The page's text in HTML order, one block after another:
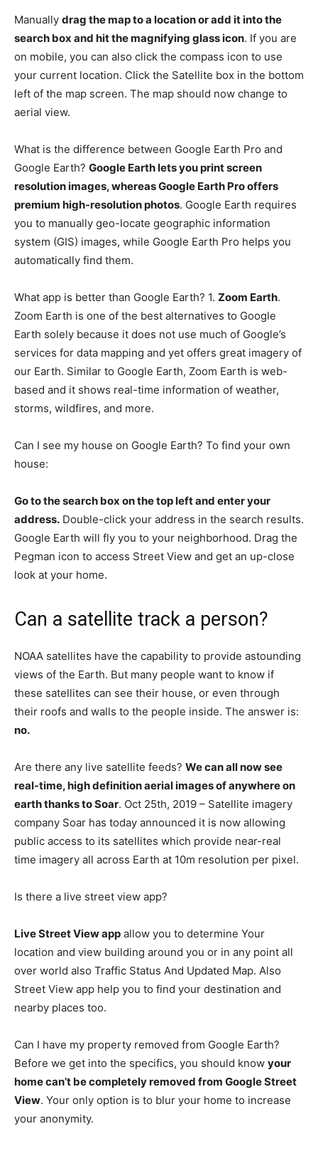
Manually drag the map to a location or add it into the
search box and hit the magnifying glass icon. If you are
on mobile, you can also click the compass icon to use
your current location. Click the Satellite box in the bottom
left of the map screen. The map should now change to
aerial view.
What is the difference between Google Earth Pro and
Google Earth? Google Earth lets you print screen
resolution images, whereas Google Earth Pro offers
premium high-resolution photos. Google Earth requires
you to manually geo-locate geographic information
system (GIS) images, while Google Earth Pro helps you
automatically find them.
What app is better than Google Earth? 1. Zoom Earth.
Zoom Earth is one of the best alternatives to Google
Earth solely because it does not use much of Google’s
services for data mapping and yet offers great imagery of
our Earth. Similar to Google Earth, Zoom Earth is web-
based and it shows real-time information of weather,
storms, wildfires, and more.
Can I see my house on Google Earth? To find your own
house:
Go to the search box on the top left and enter your
address. Double-click your address in the search results.
Google Earth will fly you to your neighborhood. Drag the
Pegman icon to access Street View and get an up-close
look at your home.
Can a satellite track a person?
NOAA satellites have the capability to provide astounding
views of the Earth. But many people want to know if
these satellites can see their house, or even through
their roofs and walls to the people inside. The answer is:
no.
Are there any live satellite feeds? We can all now see
real-time, high definition aerial images of anywhere on
earth thanks to Soar. Oct 25th, 2019 – Satellite imagery
company Soar has today announced it is now allowing
public access to its satellites which provide near-real
time imagery all across Earth at 10m resolution per pixel.
Is there a live street view app?
Live Street View app allow you to determine Your
location and view building around you or in any point all
over world also Traffic Status And Updated Map. Also
Street View app help you to find your destination and
nearby places too.
Can I have my property removed from Google Earth?
Before we get into the specifics, you should know your
home can’t be completely removed from Google Street
View. Your only option is to blur your home to increase
your anonymity.